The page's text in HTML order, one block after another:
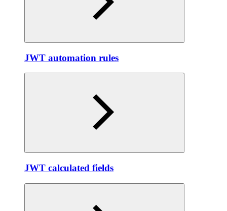
JWT automation rules
JWT calculated fields